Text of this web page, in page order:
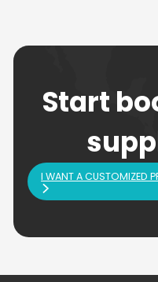
Start
I WANT A CUSTOMIZED